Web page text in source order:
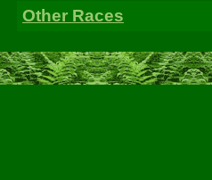
Other Races